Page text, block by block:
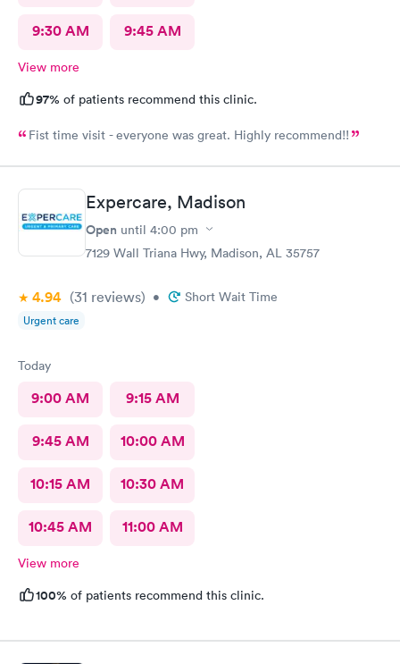
9:30 AM 9:45 AM
View more
97% of patients recommend this clinic.
Fist time visit - everyone was great. Highly recommend!!
Expercare, Madison
Open until 4:00 pm
7129 Wall Triana Hwy, Madison, AL 35757
4.94 (31 reviews) • Short Wait Time
Urgent care
Today
9:00 AM 9:15 AM
9:45 AM 10:00 AM
10:15 AM 10:30 AM
10:45 AM 11:00 AM
View more
100% of patients recommend this clinic.